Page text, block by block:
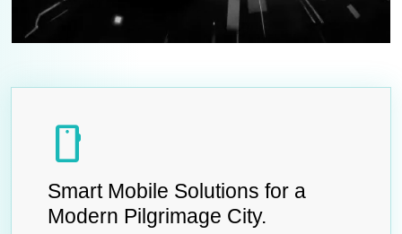
smartphone
Smart Mobile Solutions for a
Modern Pilgrimage City.